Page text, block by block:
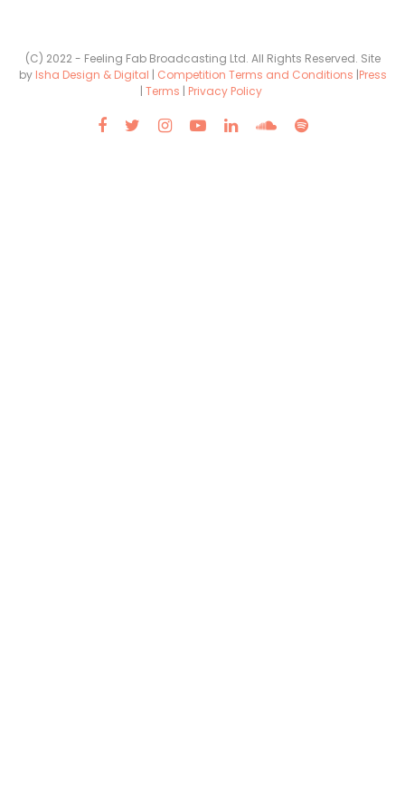
(C) 2022 - Feeling Fab Broadcasting Ltd. All Rights Reserved. Site
by Isha Design & Digital | Competition Terms and Conditions |Press
| Terms | Privacy Policy